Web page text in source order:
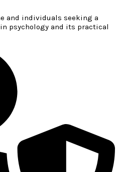
and individuals seeking a
psychology and its practical